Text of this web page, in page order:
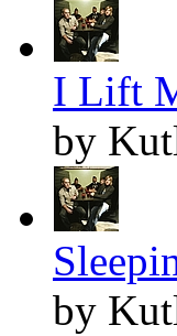
I Lift
by
by